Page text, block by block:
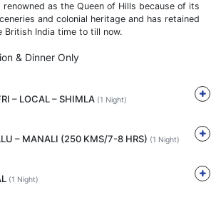
renowned as the Queen of Hills because of its
and colonial heritage and has retained
British India time to till now.
& Dinner Only
– LOCAL – SHIMLA (1 Night)
– MANALI (250 KMS/7-8 HRS) (1 Night)
(1 Night)